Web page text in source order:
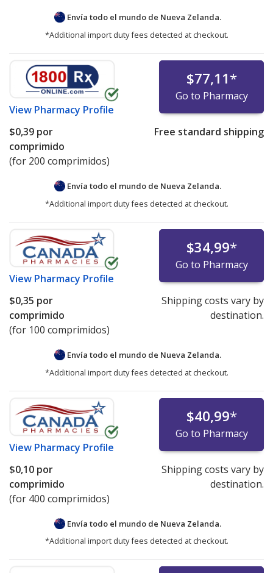
Envía todo el mundo de Nueva Zelanda.
*Additional import duty fees detected at checkout.
View Pharmacy Profile
$77,11*
Go to Pharmacy
$0,39 por
comprimido
(for 200 comprimidos)
Free standard shipping
Envía todo el mundo de Nueva Zelanda.
*Additional import duty fees detected at checkout.
View Pharmacy Profile
$34,99*
Go to Pharmacy
$0,35 por
comprimido
(for 100 comprimidos)
Shipping costs vary by
destination.
Envía todo el mundo de Nueva Zelanda.
*Additional import duty fees detected at checkout.
View Pharmacy Profile
$40,99*
Go to Pharmacy
$0,10 por
comprimido
(for 400 comprimidos)
Shipping costs vary by
destination.
Envía todo el mundo de Nueva Zelanda.
*Additional import duty fees detected at checkout.